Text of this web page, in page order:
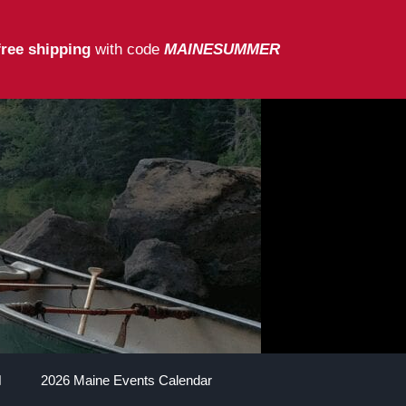
shipping with code MAINESUMMER
2026 Maine Events Calendar